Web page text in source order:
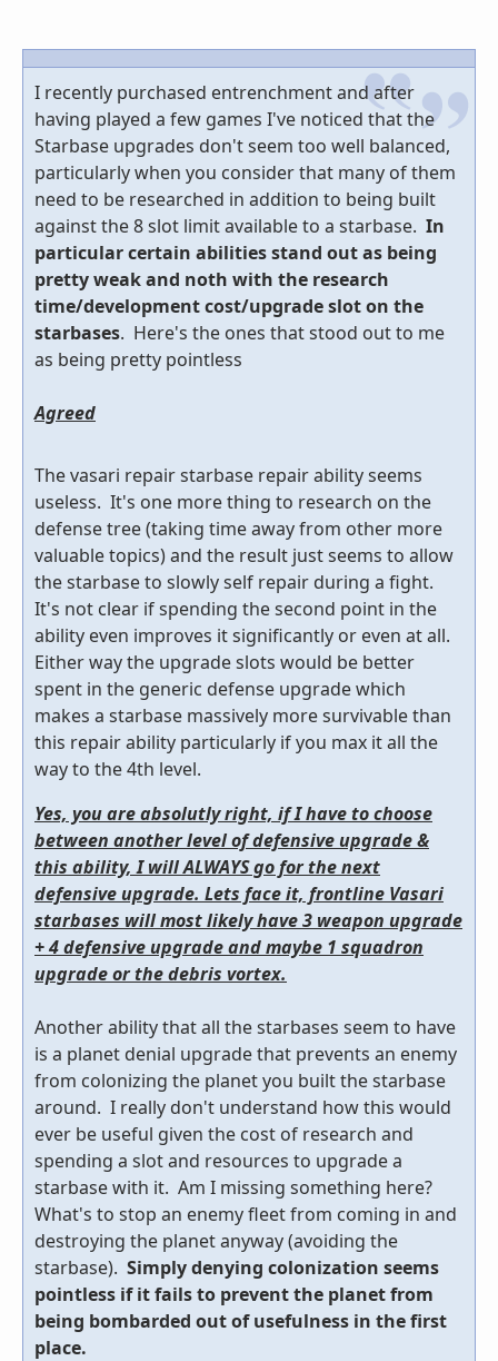
I recently purchased entrenchment and after
having played a few games I've noticed that the
Starbase upgrades don't seem too well balanced,
particularly when you consider that many of them
need to be researched in addition to being built
against the 8 slot limit available to a starbase. In
particular certain abilities stand out as being
pretty weak and noth with the research
time/development cost/upgrade slot on the
starbases. Here's the ones that stood out to me
as being pretty pointless
Agreed
The vasari repair starbase repair ability seems
useless. It's one more thing to research on the
defense tree (taking time away from other more
valuable topics) and the result just seems to allow
the starbase to slowly self repair during a fight.
It's not clear if spending the second point in the
ability even improves it significantly or even at all.
Either way the upgrade slots would be better
spent in the generic defense upgrade which
makes a starbase massively more survivable than
this repair ability particularly if you max it all the
way to the 4th level.
Yes, you are absolutly right, if I have to choose
between another level of defensive upgrade &
this ability, I will ALWAYS go for the next
defensive upgrade. Lets face it, frontline Vasari
starbases will most likely have 3 weapon upgrade
+ 4 defensive upgrade and maybe 1 squadron
upgrade or the debris vortex.
Another ability that all the starbases seem to have
is a planet denial upgrade that prevents an enemy
from colonizing the planet you built the starbase
around. I really don't understand how this would
ever be useful given the cost of research and
spending a slot and resources to upgrade a
starbase with it. Am I missing something here?
What's to stop an enemy fleet from coming in and
destroying the planet anyway (avoiding the
starbase). Simply denying colonization seems
pointless if it fails to prevent the planet from
being bombarded out of usefulness in the first
place.